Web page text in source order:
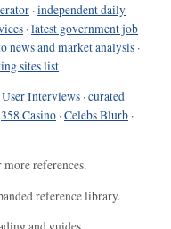
·independent daily
·latest government job
news and market analysis ·
sites list
User Interviews ·curated
358 Casino ·Celebs Blurb ·
more references.
reference library.